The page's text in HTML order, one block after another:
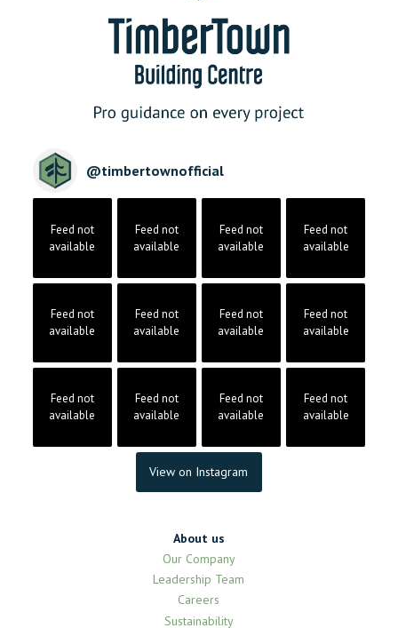
@timbertownofficial
Feed not
available
Feed not
available
Feed not
available
Feed not
available
Feed not
available
Feed not
available
Feed not
available
Feed not
available
Feed not
available
Feed not
available
Feed not
available
Feed not
available
View on Instagram
About us
Our Company
Leadership Team
Careers
Sustainability